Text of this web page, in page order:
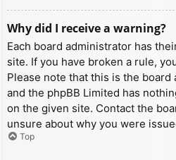
Why did I receive a warning?
Each board administrator has
site. If you have broken a rule,
Please note that this is the board
and the phpBB Limited has
on the given site. Contact the
unsure about why you were
Top